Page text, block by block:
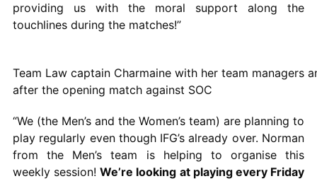
providing us with the moral support along the
touchlines during the matches!”
Team Law captain Charmaine with her team managers
after the opening match against SOC
“We (the Men’s and the Women’s team) are planning to
play regularly even though IFG’s already over. Norman
from the Men’s team is helping to organise this
weekly session!We’re looking at playing every Friday